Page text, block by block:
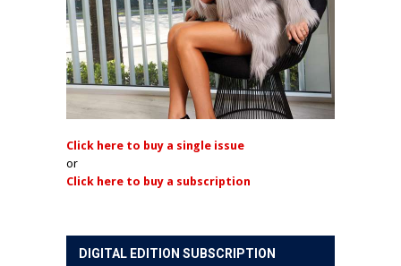
Click here to buy a single issue
or
Click here to buy a subscription
DIGITAL EDITION SUBSCRIPTION